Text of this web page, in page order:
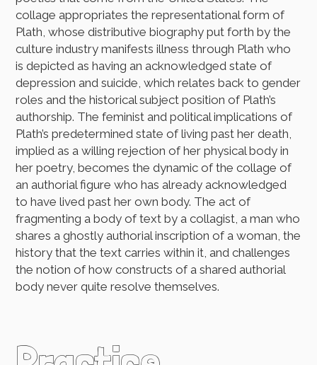
collage appropriates the representational form of
Plath, whose distributive biography put forth by the
culture industry manifests illness through Plath who
is depicted as having an acknowledged state of
depression and suicide, which relates back to gender
roles and the historical subject position of Plath’s
authorship. The feminist and political implications of
Plath’s predetermined state of living past her death,
implied as a willing rejection of her physical body in
her poetry, becomes the dynamic of the collage of
an authorial figure who has already acknowledged
to have lived past her own body. The act of
fragmenting a body of text by a collagist, a man who
shares a ghostly authorial inscription of a woman, the
history that the text carries within it, and challenges
the notion of how constructs of a shared authorial
body never quite resolve themselves.